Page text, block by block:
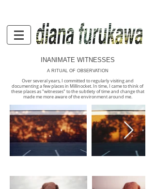
INANIMATE WITNESSES
A RITUAL OF OBSERVATION
Over several years, I committed to regularly visiting and
documenting a few places in Millinocket. In time, I came to think of
these places as "witnesses" to the subtlety of time and change that
made me more aware of the environment around me.